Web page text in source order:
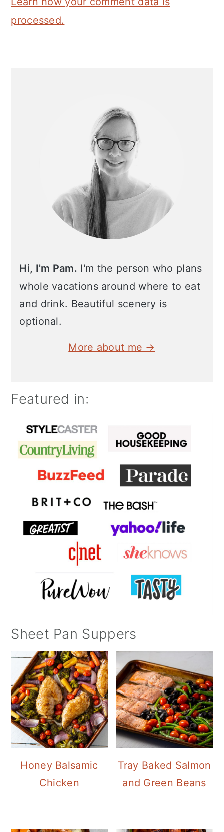
processed.
Hi, I'm Pam. I'm the person who plans
whole vacations around where to eat
and drink. Beautiful scenery is
optional.
More about me →
Featured in:
Sheet Pan Suppers
Honey Balsamic
Chicken
Tray Baked Salmon
and Green Beans